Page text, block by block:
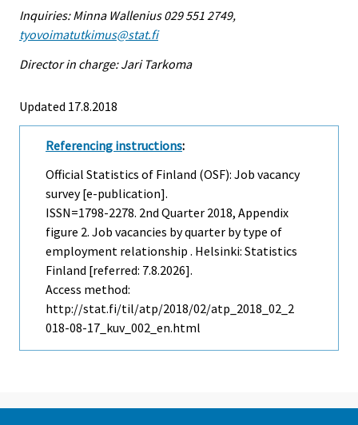
Inquiries: Minna Wallenius 029 551 2749,
tyovoimatutkimus@stat.fi
Director in charge: Jari Tarkoma
Updated 17.8.2018
Referencing instructions:
Official Statistics of Finland (OSF): Job vacancy
survey [e-publication].
ISSN=1798-2278. 2nd Quarter 2018, Appendix
figure 2. Job vacancies by quarter by type of
employment relationship . Helsinki: Statistics
Finland [referred: 7.8.2026].
Access method:
http://stat.fi/til/atp/2018/02/atp_2018_02_2
018-08-17_kuv_002_en.html